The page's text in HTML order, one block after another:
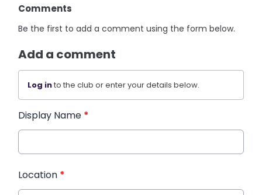
Comments
Be the first to add a comment using the form below.
Add a comment
Log into the club or enter your details below.
Display Name *
Location *